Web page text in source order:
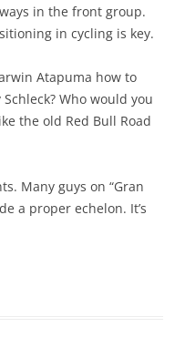
in the front group.
in cycling is key.
Atapuma how to
Who would you
the old Red Bull Road
Many guys on “Gran
a proper echelon. It’s